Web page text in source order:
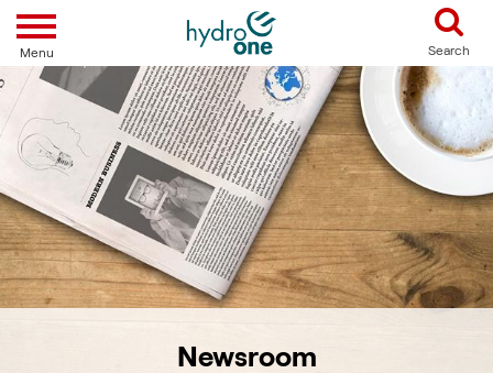
Menu Search
Newsroom